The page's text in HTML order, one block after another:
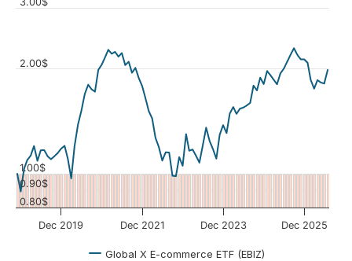
Global X E-commerce ETF (EBIZ)
Dec 2019 Dec 2021 Dec 2023 Dec 2025
0.80$
0.90$
1.00$
2.00$